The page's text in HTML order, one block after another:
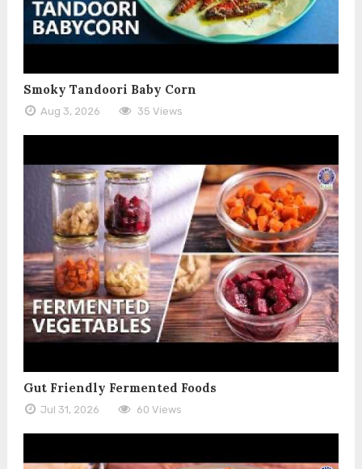
Smoky Tandoori Baby Corn
Aug 3, 2026 35 Views
Gut Friendly Fermented Foods
Jul 31, 2026 60 Views